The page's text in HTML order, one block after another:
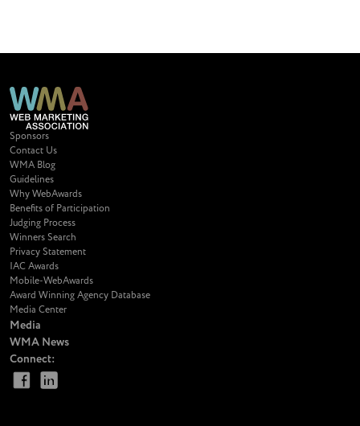
Sponsors
Contact Us
WMA Blog
Guidelines
Why WebAwards
Benefits of Participation
Judging Process
Winners Search
Privacy Statement
IAC Awards
Mobile-WebAwards
Award Winning Agency Database
Media Center
Media
WMA News
Connect: